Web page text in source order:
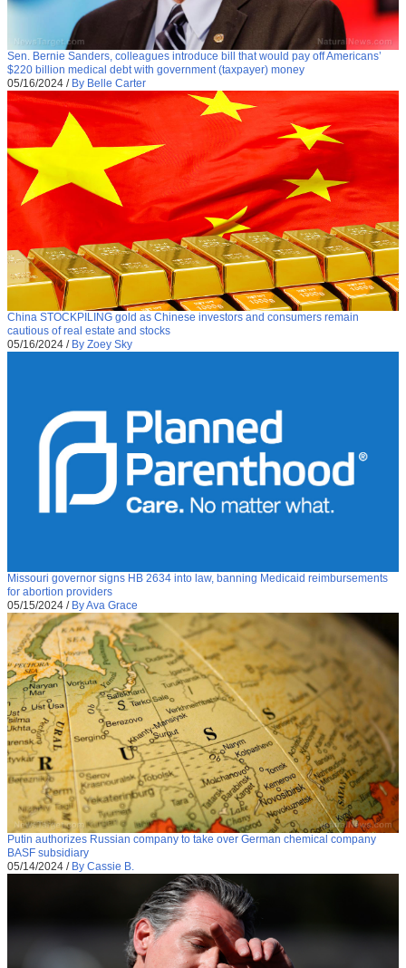
Sen. Bernie Sanders, colleagues introduce bill that would pay off Americans’
$220 billion medical debt with government (taxpayer) money
05/16/2024 / By Belle Carter
China STOCKPILING gold as Chinese investors and consumers remain
cautious of real estate and stocks
05/16/2024 / By Zoey Sky
Missouri governor signs HB 2634 into law, banning Medicaid reimbursements
for abortion providers
05/15/2024 / By Ava Grace
Putin authorizes Russian company to take over German chemical company
BASF subsidiary
05/14/2024 / By Cassie B.